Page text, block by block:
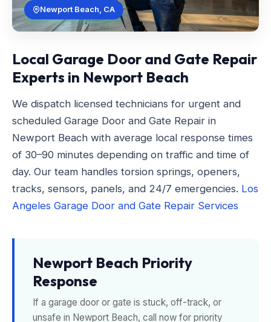
Newport Beach, CA
Local Garage Door and Gate Repair
Experts in Newport Beach
We dispatch licensed technicians for urgent and
scheduled Garage Door and Gate Repair in
Newport Beach with average local response times
of 30–90 minutes depending on traffic and time of
day. Our team handles torsion springs, openers,
tracks, sensors, panels, and 24/7 emergencies. Los
Angeles Garage Door and Gate Repair Services
Newport Beach Priority
Response
If a garage door or gate is stuck, off-track, or
unsafe in Newport Beach, call now for priority